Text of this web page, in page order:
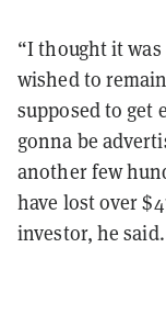
“I thought it
wished to
supposed to get
gonna be
another few
have lost over
investor, he said.